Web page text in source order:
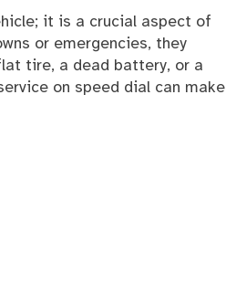
it is a crucial aspect of
or emergencies, they
tire, a dead battery, or a
on speed dial can make